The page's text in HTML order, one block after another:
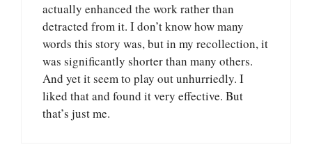
actually enhanced the work rather than
detracted from it. I don’t know how many
words this story was, but in my recollection, it
was significantly shorter than many others.
And yet it seem to play out unhurriedly. I
liked that and found it very effective. But
that’s just me.